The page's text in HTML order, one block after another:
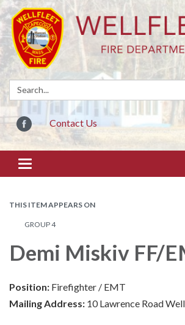
Search:
Contact Us
Toggle
navigation
THIS ITEM APPEARS ON
GROUP 4
Demi Miskiv FF/
Position: Firefighter / EMT
Mailing Address: 10 Lawrence Road